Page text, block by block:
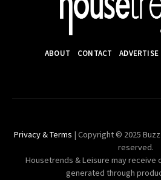
ABOUT CONTACT ADVERTISE
Privacy & Terms | Copyright © 2025
reserved.
Housetrends & Leisure may receive
generated through